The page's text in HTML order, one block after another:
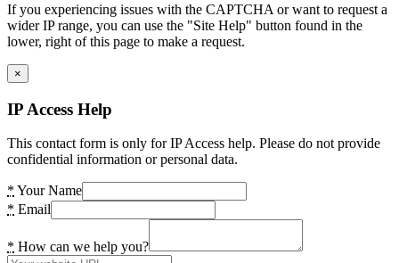
If you experiencing issues with the CAPTCHA or want to request a
wider IP range, you can use the "Site Help" button found in the
lower, right of this page to make a request.
×
IP Access Help
This contact form is only for IP Access help. Please do not provide
confidential information or personal data.
* Your Name
* Email
* How can we help you?